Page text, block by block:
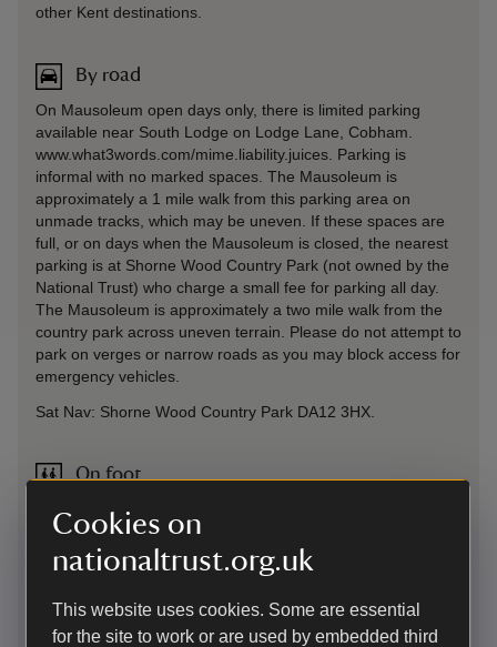
Cookies on
nationaltrust.org.uk
This website uses cookies. Some are essential
for the site to work or are used by embedded third
other Kent destinations.
By road
On Mausoleum open days only, there is limited parking
available near South Lodge on Lodge Lane, Cobham.
www.what3words.com/mime.liability.juices. Parking is
informal with no marked spaces. The Mausoleum is
approximately a 1 mile walk from this parking area on
unmade tracks, which may be uneven. If these spaces are
full, or on days when the Mausoleum is closed, the nearest
parking is at Shorne Wood Country Park (not owned by the
National Trust) who charge a small fee for parking all day.
The Mausoleum is approximately a two mile walk from the
country park across uneven terrain. Please do not attempt to
park on verges or narrow roads as you may block access for
emergency vehicles.
Sat Nav: Shorne Wood Country Park DA12 3HX.
On foot
Map available at South Lodge Barn detailing routes to the
Mausoleum.There is a waymarked footpath from South
Lodge Barn to the mausoleum (just under 1 mile) and free
guided tours (donations welcome) when Mausoleum open
Country Park is approximately 2 miles. Other routes
available across from Cobham Hall and Ashenbank Wood